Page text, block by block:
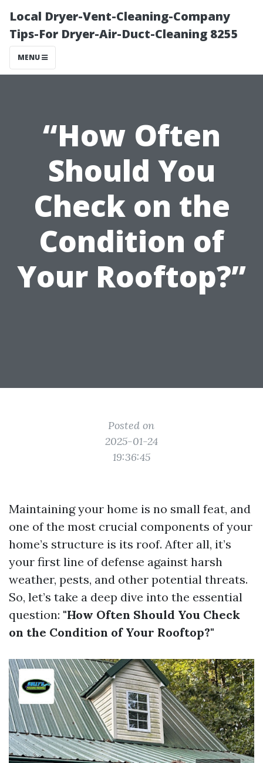
Local Dryer-Vent-Cleaning-Company
Tips-For Dryer-Air-Duct-Cleaning 8255
MENU
“How Often
Should You
Check on the
Condition of
Your Rooftop?”
Posted on
2025-01-24
19:36:45
Maintaining your home is no small feat, and
one of the most crucial components of your
home’s structure is its roof. After all, it’s
your first line of defense against harsh
weather, pests, and other potential threats.
So, let’s take a deep dive into the essential
question: "How Often Should You Check
on the Condition of Your Rooftop?"